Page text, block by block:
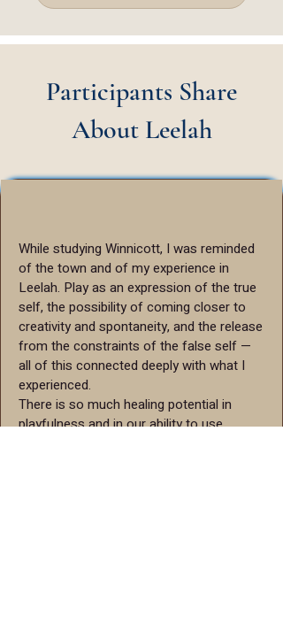
Participants Share
About Leelah
While studying Winnicott, I was reminded
of the town and of my experience in
Leelah. Play as an expression of the true
self, the possibility of coming closer to
creativity and spontaneity, and the release
from the constraints of the false self —
all of this connected deeply with what I
experienced.
There is so much healing potential in
playfulness and in our ability to use